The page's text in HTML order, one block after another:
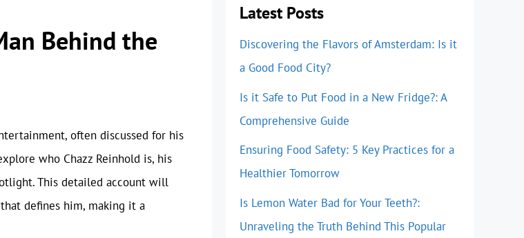
Behind the
often discussed for his
who Chazz Reinhold is, his
This detailed account will
defines him, making it a
Latest Posts
Discovering the Flavors of Amsterdam: Is it
a Good Food City?
Is it Safe to Put Food in a New Fridge?: A
Comprehensive Guide
Ensuring Food Safety: 5 Key Practices for a
Healthier Tomorrow
Is Lemon Water Bad for Your Teeth?:
Unraveling the Truth Behind This Popular